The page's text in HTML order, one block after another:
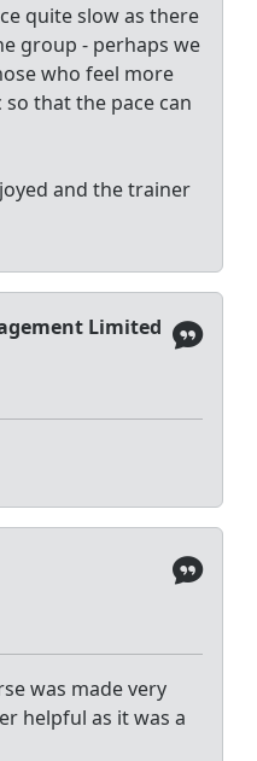
quite slow as there
group - perhaps we
who feel more
that the pace can
and the trainer
Limited
was made very
helpful as it was a